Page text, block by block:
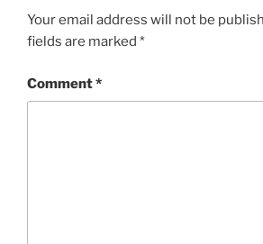
Your email address will not be
fields are marked *
Comment*